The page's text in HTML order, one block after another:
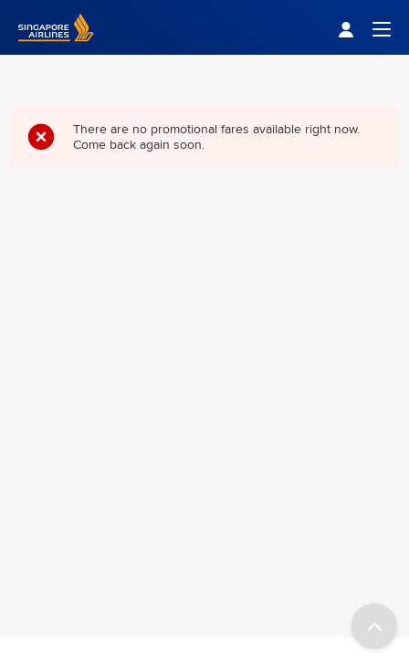
Singapore Airlines Home
There are no promotional fares available right now.
Come back again soon.